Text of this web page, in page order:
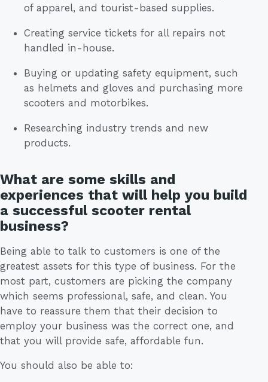
of apparel, and tourist-based supplies.
Creating service tickets for all repairs not
handled in-house.
Buying or updating safety equipment, such
as helmets and gloves and purchasing more
scooters and motorbikes.
Researching industry trends and new
products.
What are some skills and
experiences that will help you build
a successful scooter rental
business?
Being able to talk to customers is one of the
greatest assets for this type of business. For the
most part, customers are picking the company
which seems professional, safe, and clean. You
have to reassure them that their decision to
employ your business was the correct one, and
that you will provide safe, affordable fun.
You should also be able to: